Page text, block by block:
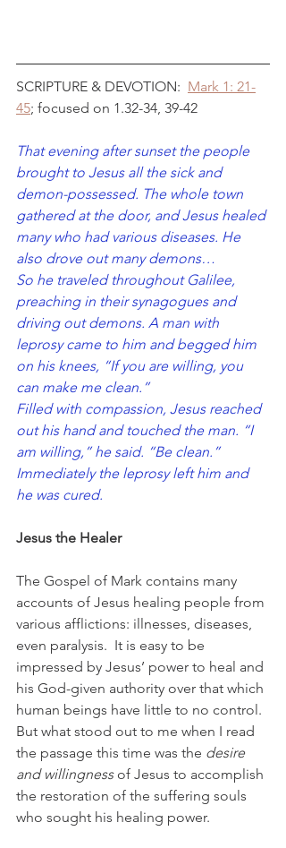
SCRIPTURE & DEVOTION: Mark 1: 21-
45; focused on 1.32-34, 39-42
That evening after sunset the people
brought to Jesus all the sick and
demon-possessed. The whole town
gathered at the door, and Jesus healed
many who had various diseases. He
also drove out many demons…
So he traveled throughout Galilee,
preaching in their synagogues and
driving out demons. A man with
leprosy came to him and begged him
on his knees, “If you are willing, you
can make me clean.”
Filled with compassion, Jesus reached
out his hand and touched the man. “I
am willing,” he said. “Be clean.”
Immediately the leprosy left him and
he was cured.
Jesus the Healer
The Gospel of Mark contains many
accounts of Jesus healing people from
various afflictions: illnesses, diseases,
even paralysis.  It is easy to be
impressed by Jesus’ power to heal and
his God-given authority over that which
human beings have little to no control.
But what stood out to me when I read
the passage this time was the desire
and willingness of Jesus to accomplish
the restoration of the suffering souls
who sought his healing power.